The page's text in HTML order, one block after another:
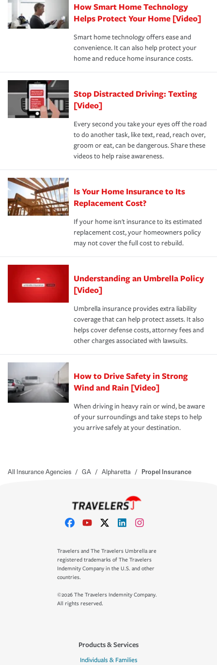
Remember to ask your insurance representative about
these and other incentives to ensure you are getting all
the discounts for which you are eligible.
*Not all discounts are available in all states.
pay for a covered claim. Home insurance is coverage you
hope to never have to use, but if the unexpected
happens, it can help you restore your life back to
normal.Learn more about homeowners insurance.
How Smart Home Technology
Helps Protect Your Home [Video]
Smart home technology offers ease and
convenience. It can also help protect your
home and reduce home insurance costs.
Stop Distracted Driving: Texting
[Video]
Every second you take your eyes off the road
to do another task, like text, read, reach over,
groom or eat, can be dangerous. Share these
videos to help raise awareness.
Is Your Home Insurance to Its
Replacement Cost?
If your home isn't insurance to its estimated
replacement cost, your homeowners policy
may not cover the full cost to rebuild.
Understanding an Umbrella Policy
[Video]
Umbrella insurance provides extra liability
coverage that can help protect assets. It also
helps cover defense costs, attorney fees and
other charges associated with lawsuits.
How to Drive Safety in Strong
Wind and Rain [Video]
When driving in heavy rain or wind, be aware
of your surroundings and take steps to help
you arrive safely at your destination.
All Insurance Agencies / GA / Alpharetta / Propel Insurance
Travelers and The Travelers Umbrella are
registered trademarks of The Travelers
Indemnity Company in the U.S. and other
countries.
©2026 The Travelers Indemnity Company.
All rights reserved.
Products & Services
Individuals & Families